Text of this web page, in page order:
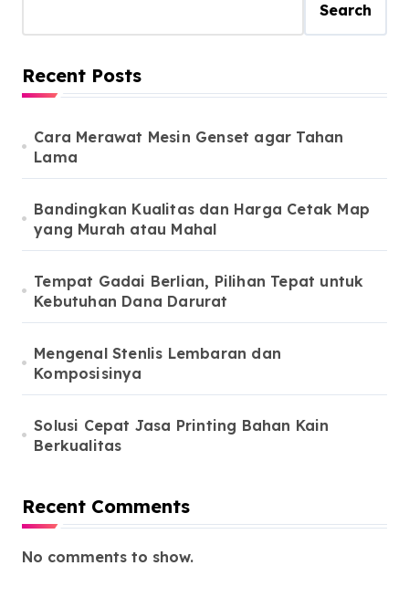
Search
Recent Posts
Cara Merawat Mesin Genset agar Tahan
Lama
Bandingkan Kualitas dan Harga Cetak Map
yang Murah atau Mahal
Tempat Gadai Berlian, Pilihan Tepat untuk
Kebutuhan Dana Darurat
Mengenal Stenlis Lembaran dan
Komposisinya
Solusi Cepat Jasa Printing Bahan Kain
Berkualitas
Recent Comments
No comments to show.